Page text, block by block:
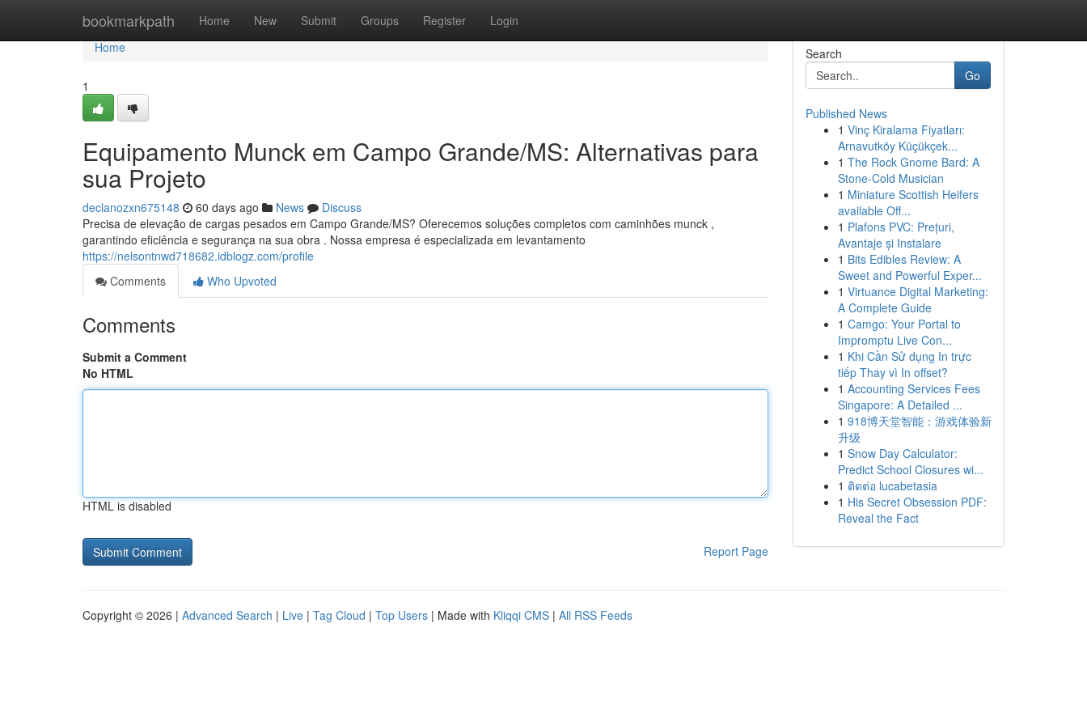
bookmarkpath Home New Submit Groups Register Login
Home
Home
1
Equipamento Munck em Campo Grande/MS: Alternativas para
sua Projeto
declanozxn675148 60 days ago News
Discuss
Precisa de elevação de cargas pesados em Campo Grande/MS? Oferecemos soluções completos com caminhões munck ,
garantindo eficiência e segurança na sua obra . Nossa empresa é especializada em levantamento
https://nelsontnwd718682.idblogz.com/profile
Comments
Who Upvoted
Comments
Submit a Comment
No HTML
HTML is disabled
Report Page
Search
Go
Published News
1 Vinç Kiralama Fiyatları:
Arnavutköy Küçükçek...
1 The Rock Gnome Bard: A
Stone-Cold Musician
1 Miniature Scottish Heifers
available Off...
1 Plafons PVC: Prețuri,
Avantaje și Instalare
1 Bits Edibles Review: A
Sweet and Powerful Exper...
1 Virtuance Digital Marketing:
A Complete Guide
1 Camgo: Your Portal to
Impromptu Live Con...
1 Khi Cần Sử dụng In trực
tiếp Thay vì In offset?
1 Accounting Services Fees
Singapore: A Detailed ...
1 918博天堂智能：游戏体验新
升级
1 Snow Day Calculator:
Predict School Closures wi...
1 ติดต่อ lucabetasia
1 His Secret Obsession PDF:
Reveal the Fact
Copyright © 2026 | Advanced Search | Live | Tag Cloud | Top Users | Made with Kliqqi CMS | All RSS Feeds